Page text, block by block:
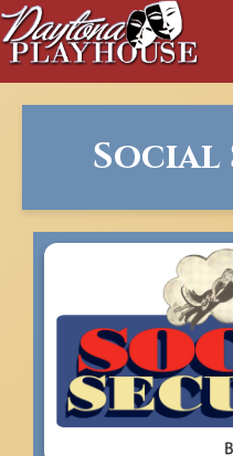
Social